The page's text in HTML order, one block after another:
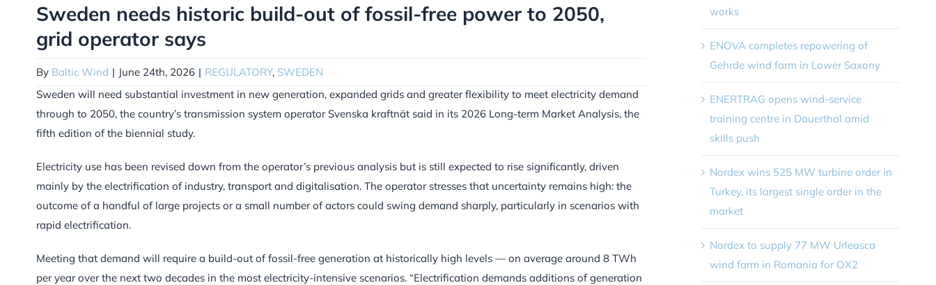
Sweden needs historic build-out of fossil-free power to 2050,
grid operator says
By Baltic Wind | June 24th, 2026 | REGULATORY, SWEDEN
Sweden will need substantial investment in new generation, expanded grids and greater flexibility to meet electricity demand
through to 2050, the country’s transmission system operator Svenska kraftnät said in its 2026 Long-term Market Analysis, the
fifth edition of the biennial study.
Electricity use has been revised down from the operator’s previous analysis but is still expected to rise significantly, driven
mainly by the electrification of industry, transport and digitalisation. The operator stresses that uncertainty remains high: the
outcome of a handful of large projects or a small number of actors could swing demand sharply, particularly in scenarios with
rapid electrification.
Meeting that demand will require a build-out of fossil-free generation at historically high levels — on average around 8 TWh
per year over the next two decades in the most electricity-intensive scenarios. “Electrification demands additions of generation
works
ENOVA completes repowering of
Gehrde wind farm in Lower Saxony
ENERTRAG opens wind-service
training centre in Dauerthal amid
skills push
Nordex wins 525 MW turbine order in
Turkey, its largest single order in the
market
Nordex to supply 77 MW Urleasca
wind farm in Romania for OX2